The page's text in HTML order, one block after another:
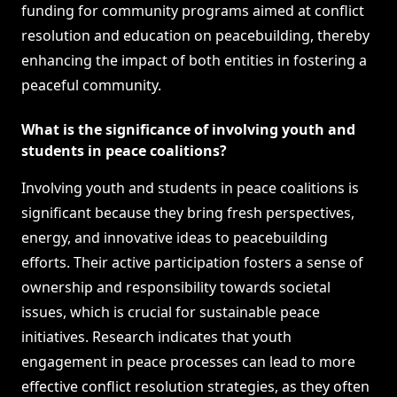
funding for community programs aimed at conflict
resolution and education on peacebuilding, thereby
enhancing the impact of both entities in fostering a
peaceful community.
What is the significance of involving youth and
students in peace coalitions?
Involving youth and students in peace coalitions is
significant because they bring fresh perspectives,
energy, and innovative ideas to peacebuilding
efforts. Their active participation fosters a sense of
ownership and responsibility towards societal
issues, which is crucial for sustainable peace
initiatives. Research indicates that youth
engagement in peace processes can lead to more
effective conflict resolution strategies, as they often